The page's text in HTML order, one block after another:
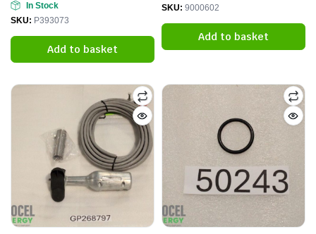
In Stock
SKU: P393073
Add to basket
SKU: 9000602
Add to basket